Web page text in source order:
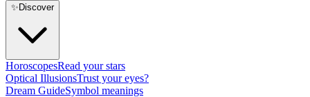
✨ Discover
HoroscopesRead your stars
Optical IllusionsTrust your eyes?
Dream GuideSymbol meanings